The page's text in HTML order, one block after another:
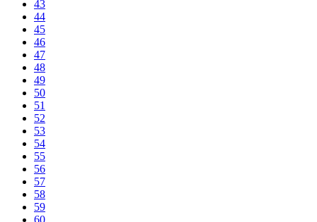
43
44
45
46
47
48
49
50
51
52
53
54
55
56
57
58
59